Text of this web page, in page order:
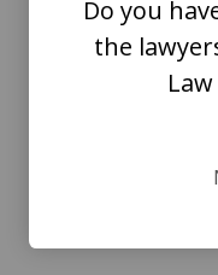
Do you
the